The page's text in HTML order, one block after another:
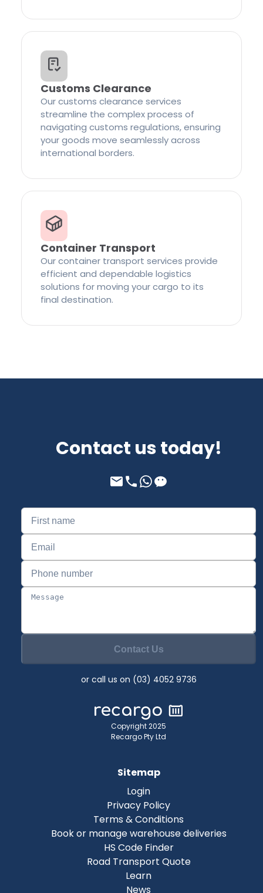
Customs Clearance
Our customs clearance services
streamline the complex process of
navigating customs regulations, ensuring
your goods move seamlessly across
international borders.
Container Transport
Our container transport services provide
efficient and dependable logistics
solutions for moving your cargo to its
final destination.
Contact us today!
Contact Us
or call us on (03) 4052 9736
Copyright 2025
Recargo Pty Ltd
Sitemap
Login
Privacy Policy
Terms & Conditions
Book or manage warehouse deliveries
HS Code Finder
Road Transport Quote
Learn
News